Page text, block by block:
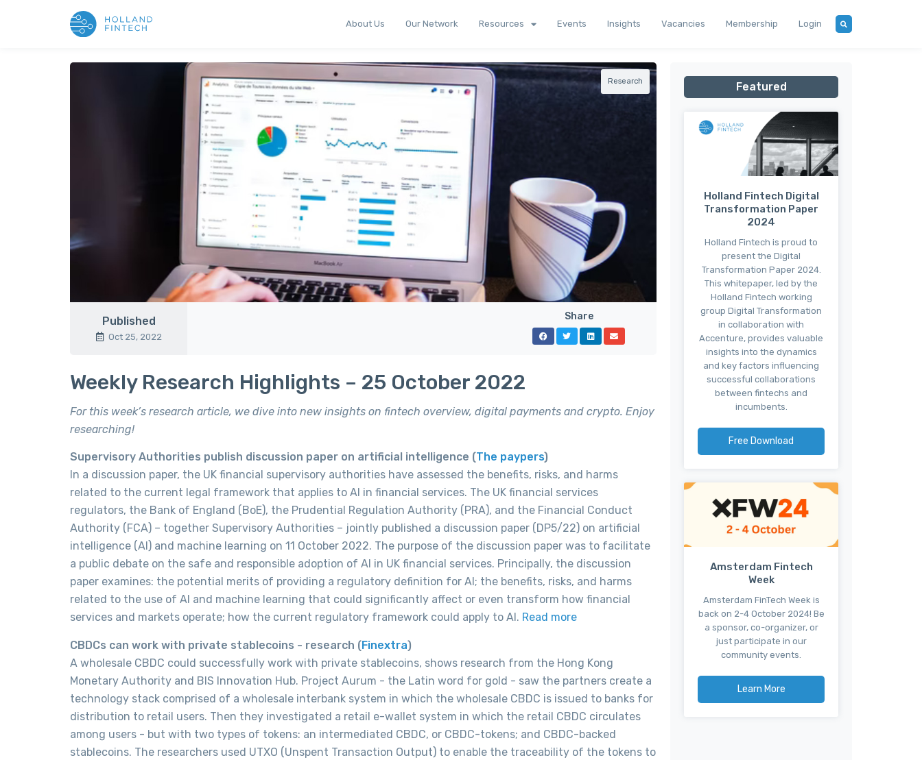
About Us Our Network Resources Events Insights Vacancies Membership Login
Research
Published
Oct 25, 2022
Share
Weekly Research Highlights – 25 October 2022
For this week’s research article, we dive into new insights on fintech overview, digital payments and crypto. Enjoy
researching!
Supervisory Authorities publish discussion paper on artificial intelligence (The paypers)
In a discussion paper, the UK financial supervisory authorities have assessed the benefits, risks, and harms
related to the current legal framework that applies to AI in financial services. The UK financial services
regulators, the Bank of England (BoE), the Prudential Regulation Authority (PRA), and the Financial Conduct
Authority (FCA) – together Supervisory Authorities – jointly published a discussion paper (DP5/22) on artificial
intelligence (AI) and machine learning on 11 October 2022. The purpose of the discussion paper was to facilitate
a public debate on the safe and responsible adoption of AI in UK financial services. Principally, the discussion
paper examines: the potential merits of providing a regulatory definition for AI; the benefits, risks, and harms
related to the use of AI and machine learning that could significantly affect or even transform how financial
services and markets operate; how the current regulatory framework could apply to AI. Read more
CBDCs can work with private stablecoins - research (Finextra)
A wholesale CBDC could successfully work with private stablecoins, shows research from the Hong Kong
Monetary Authority and BIS Innovation Hub. Project Aurum - the Latin word for gold - saw the partners create a
technology stack comprised of a wholesale interbank system in which the wholesale CBDC is issued to banks for
distribution to retail users. Then they investigated a retail e-wallet system in which the retail CBDC circulates
among users - but with two types of tokens: an intermediated CBDC, or CBDC-tokens; and CBDC-backed
stablecoins. The researchers used UTXO (Unspent Transaction Output) to enable the traceability of the tokens to
Featured
Holland Fintech Digital
Transformation Paper
2024
Holland Fintech is proud to
present the Digital
Transformation Paper 2024.
This whitepaper, led by the
Holland Fintech working
group Digital Transformation
in collaboration with
Accenture, provides valuable
insights into the dynamics
and key factors influencing
successful collaborations
between fintechs and
incumbents.
Free Download
Amsterdam Fintech
Week
Amsterdam FinTech Week is
back on 2-4 October 2024! Be
a sponsor, co-organizer, or
just participate in our
community events.
Learn More